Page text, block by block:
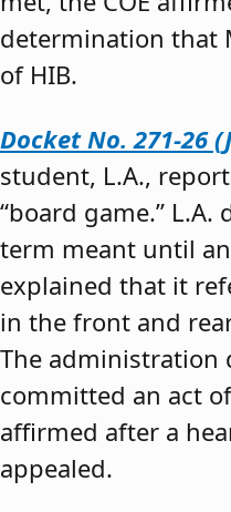
determination that
of HIB.
Docket No. 271-26
student, L.A.,
“board game.”
term meant until
explained that it
in the front and
The administration
committed an act
affirmed after a
appealed.